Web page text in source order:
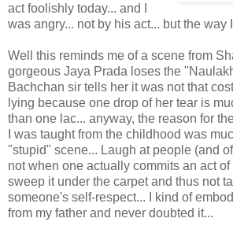
act foolishly today... and I
was angry... not by his act... but the way
Well this reminds me of a scene from
gorgeous Jaya Prada loses the
Bachchan sir tells her it was not that
lying because one drop of her tear is
than one lac... anyway, the reason for
I was taught from the childhood was
"stupid" scene... Laugh at people (and
not when one actually commits an act of
sweep it under the carpet and thus not
someone's self-respect... I kind of
from my father and never doubted it...